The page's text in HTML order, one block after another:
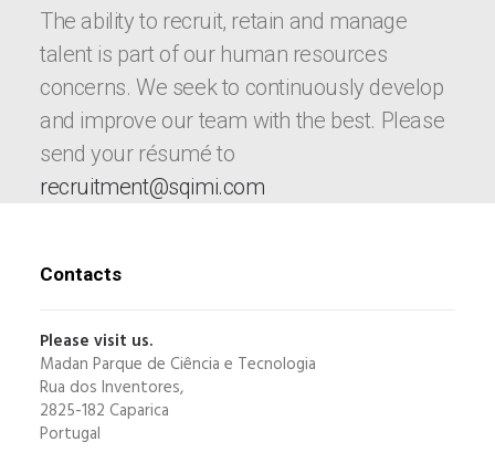
The ability to recruit, retain and manage
talent is part of our human resources
concerns. We seek to continuously develop
and improve our team with the best. Please
send your résumé to
recruitment@sqimi.com
Contacts
Please visit us.
Madan Parque de Ciência e Tecnologia
Rua dos Inventores,
2825-182 Caparica
Portugal